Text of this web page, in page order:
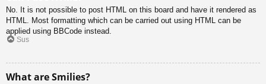
No. It is not possible to post HTML on this board and have it rendered as
HTML. Most formatting which can be carried out using HTML can be
applied using BBCode instead.
Sus
What are Smilies?